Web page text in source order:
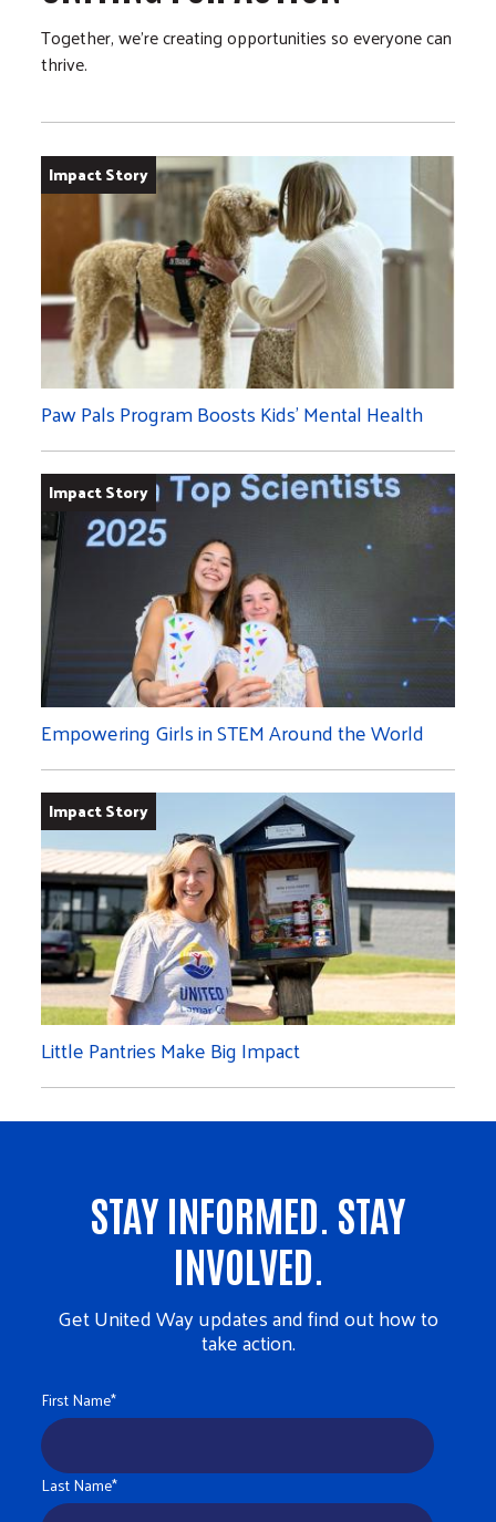
Together, we’re creating opportunities so everyone can
thrive.
Impact Story
Paw Pals Program Boosts Kids’ Mental Health
Impact Story
Empowering Girls in STEM Around the World
Impact Story
Little Pantries Make Big Impact
STAY INFORMED. STAY
INVOLVED.
Get United Way updates and find out how to
take action.
First Name*
Last Name*